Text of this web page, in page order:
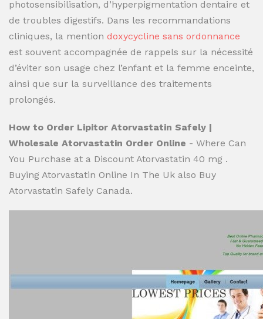
photosensibilisation, d’hyperpigmentation dentaire et
de troubles digestifs. Dans les recommandations
cliniques, la mention doxycycline sans ordonnance
est souvent accompagnée de rappels sur la nécessité
d’éviter son usage chez l’enfant et la femme enceinte,
ainsi que sur la surveillance des traitements
prolongés.
How to Order Lipitor Atorvastatin Safely |
Wholesale Atorvastatin Order Online - Where Can
You Purchase at a Discount Atorvastatin 40 mg .
Buying Atorvastatin Online In The Uk also Buy
Atorvastatin Safely Canada.